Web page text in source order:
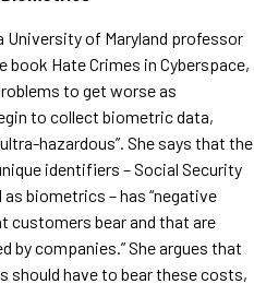
University of Maryland professor
book Hate Crimes in Cyberspace,
to get worse as
to collect biometric data,
hazardous”. She says that the
identifiers – Social Security
as biometrics – has “negative
customers bear and that are
by companies.” She argues that
should have to bear these costs,